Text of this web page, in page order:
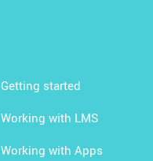
Getting started
Working with LMS
Working with Apps